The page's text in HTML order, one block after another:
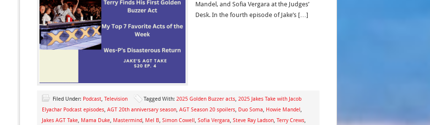
Mandel, and Sofia Vergara at the Judges’
Desk. In the fourth episode of Jake’s […]
Filed Under: Podcast, Television Tagged With: 2025 Golden Buzzer acts, 2025 Jakes Take with Jacob
Elyachar Podcast episodes, AGT 20th anniversary season, AGT Season 20 spoilers, Duo Soma, Howie Mandel,
Jakes AGT Take, Mama Duke, Mastermind, Mel B, Simon Cowell, Sofia Vergara, Steve Ray Ladson, Terry Crews,